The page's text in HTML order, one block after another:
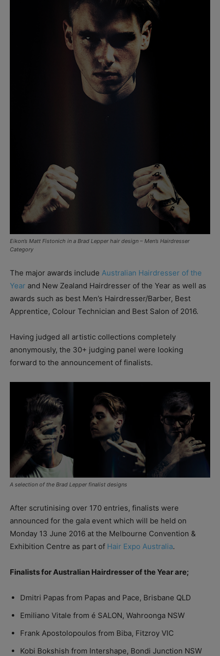
Eikon’s Matt Fistonich in a Brad Lepper hair design – Men’s Hairdresser
Category
The major awards include Australian Hairdresser of the
Year and New Zealand Hairdresser of the Year as well as
awards such as best Men’s Hairdresser/Barber, Best
Apprentice, Colour Technician and Best Salon of 2016.
Having judged all artistic collections completely
anonymously, the 30+ judging panel were looking
forward to the announcement of finalists.
A selection of the Brad Lepper finalist designs
After scrutinising over 170 entries, finalists were
announced for the gala event which will be held on
Monday 13 June 2016 at the Melbourne Convention &
Exhibition Centre as part of Hair Expo Australia.
Finalists for Australian Hairdresser of the Year are;
Dmitri Papas from Papas and Pace, Brisbane QLD
Emiliano Vitale from é SALON, Wahroonga NSW
Frank Apostolopoulos from Biba, Fitzroy VIC
Kobi Bokshish from Intershape, Bondi Junction NSW